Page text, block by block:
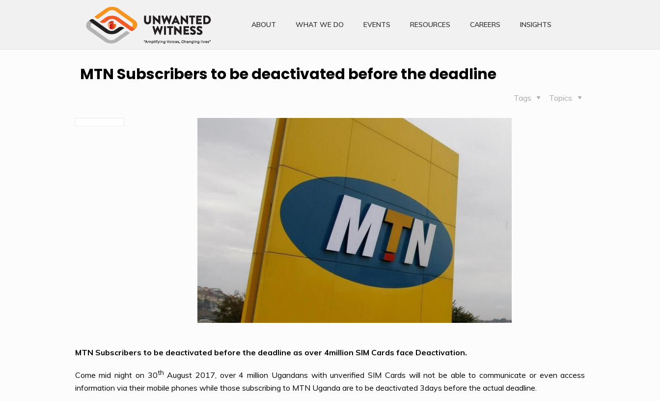
ABOUT WHAT WE DO EVENTS RESOURCES CAREERS INSIGHTS
MTN Subscribers to be deactivated before the deadline
Topics
Tags
MTN Subscribers to be deactivated before the deadline as over 4million SIM Cards face Deactivation.
Come mid night on 30th August 2017, over 4 million Ugandans with unverified SIM Cards will not be able to communicate or even access
information via their mobile phones while those subscribing to MTN Uganda are to be deactivated 3days before the actual deadline.